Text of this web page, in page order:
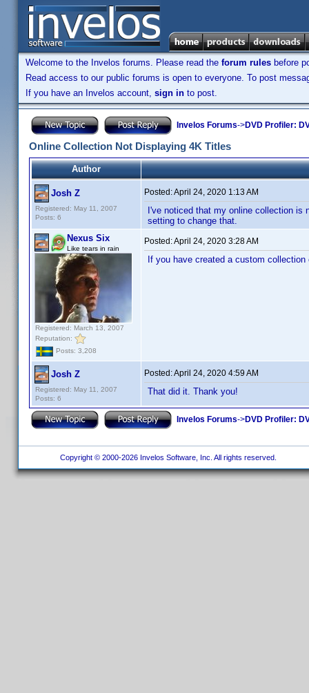
Welcome to the Invelos forums. Please read the forum rules before
Read access to our public forums is open to everyone. To post
If you have an Invelos account, sign in to post.
Invelos Forums->DVD Profiler:
Online Collection Not Displaying 4K Titles
Author
Josh Z
Registered: May 11, 2007
Posts: 6
Posted:April 24, 2020 1:13 AM
I've noticed that my online collection
setting to change that.
Nexus Six
Like tears in rain
Registered: March 13, 2007
Reputation:
Posts: 3,208
Posted:April 24, 2020 3:28 AM
If you have created a custom
Josh Z
Registered: May 11, 2007
Posts: 6
Posted:April 24, 2020 4:59 AM
That did it. Thank you!
Invelos Forums->DVD Profiler:
Copyright © 2000-2026 Invelos Software, Inc. All rights reserved.